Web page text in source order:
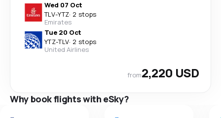
Wed 07 Oct
TLV-YTZ· 2 stops
Emirates
Tue 20 Oct
YTZ-TLV· 2 stops
United Airlines
from2,220 USD
Why book flights with eSky?